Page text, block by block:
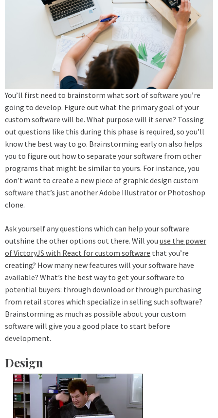
You’ll first need to brainstorm what sort of software you’re
going to develop. Figure out what the primary goal of your
custom software will be. What purpose will it serve? Tossing
out questions like this during this phase is required, so you’ll
know the best way to go. Brainstorming early on also helps
you to figure out how to separate your software from other
programs that might be similar to yours. For instance, you
don’t want to create a new piece of graphic design custom
software that’s just another Adobe Illustrator or Photoshop
clone.
Ask yourself any questions which can help your software
outshine the other options out there. Will you use the power
of VictoryJS with React for custom software that you’re
creating? How many new features will your software have
available? What’s the best way to get your software to
potential buyers: through download or through purchasing
from retail stores which specialize in selling such software?
Brainstorming as much as possible about your custom
software will give you a good place to start before
development.
Design